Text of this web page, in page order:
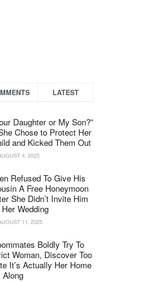
LATEST
Daughter or My Son?”
Chose to Protect Her
and Kicked Them Out
4, 2025
Refused To Give His
A Free Honeymoon
She Didn’t Invite Him
Her Wedding
11, 2025
Boldly Try To
Woman, Discover Too
It’s Actually Her Home
Along